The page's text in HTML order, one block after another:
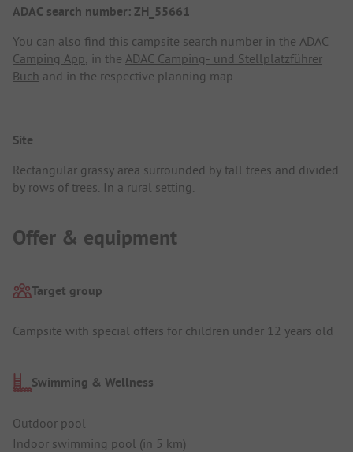
ADAC search number: ZH_55661
You can also find this campsite search number in the ADAC
Camping App, in the ADAC Camping- und Stellplatzführer
Buch and in the respective planning map.
Site
Rectangular grassy area surrounded by tall trees and divided
by rows of trees. In a rural setting.
Offer & equipment
Target group
Campsite with special offers for children under 12 years old
Swimming & Wellness
Outdoor pool
Indoor swimming pool (in 5 km)